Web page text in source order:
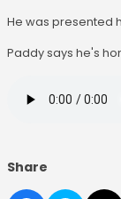
He was presented
Paddy says he's
Share